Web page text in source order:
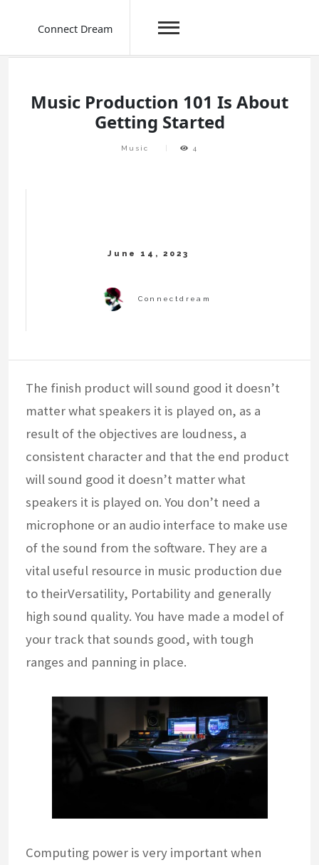
Connect Dream
Music Production 101 Is About
Getting Started
Music 4
The finish product will sound good it doesn’t
matter what speakers it is played on, as a
result of the objectives are loudness, a
consistent character and that the end product
will sound good it doesn’t matter what
speakers it is played on. You don’t need a
microphone or an audio interface to make use
of the sound from the software. They are a
vital useful resource in music production due
to theirVersatility, Portability and generally
high sound quality. You have made a model of
your track that sounds good, with tough
ranges and panning in place.
Computing power is very important when